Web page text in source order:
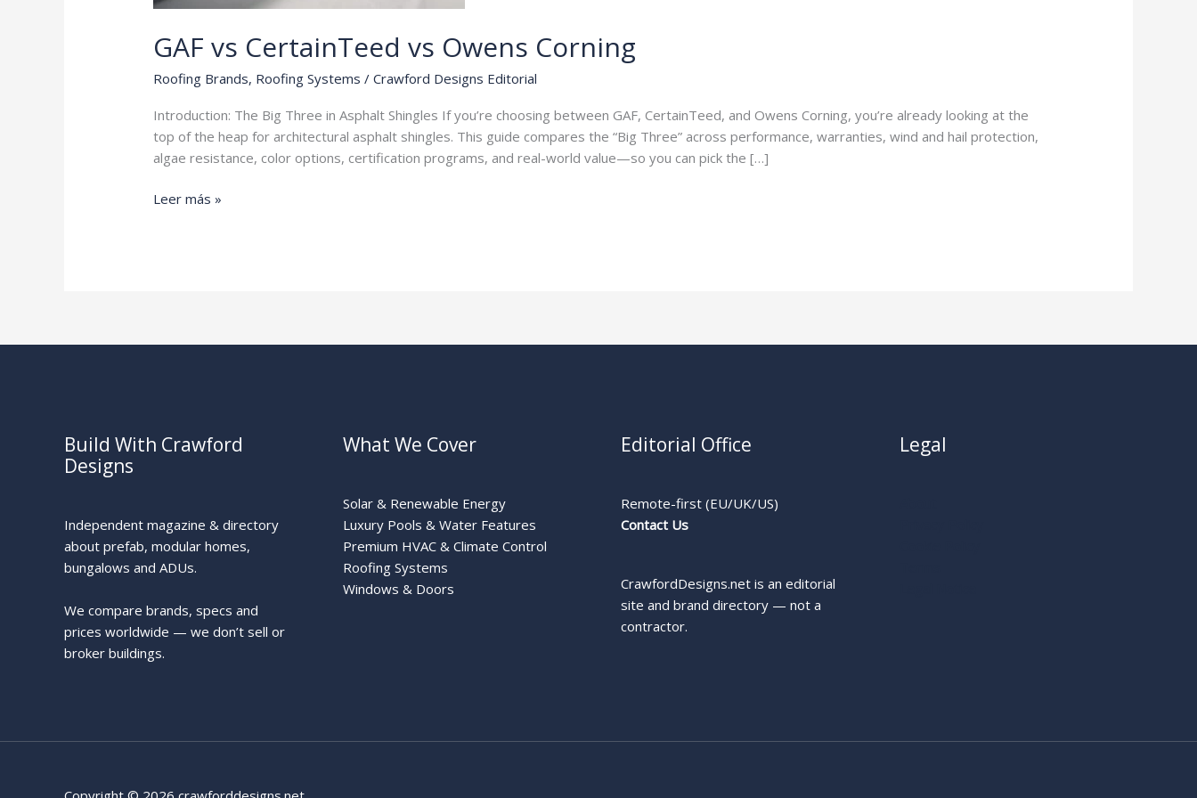
GAF vs CertainTeed vs Owens Corning
Roofing Brands, Roofing Systems /Crawford Designs Editorial
Introduction: The Big Three in Asphalt Shingles If you’re choosing between GAF, CertainTeed, and Owens Corning, you’re already looking at the
top of the heap for architectural asphalt shingles. This guide compares the “Big Three” across performance, warranties, wind and hail protection,
algae resistance, color options, certification programs, and real-world value—so you can pick the […]
GAF
Leer más »
Build With Crawford
Designs
Independent magazine & directory
about prefab, modular homes,
bungalows and ADUs.
We compare brands, specs and
prices worldwide — we don’t sell or
broker buildings.
What We Cover
Solar & Renewable Energy
Luxury Pools & Water Features
Premium HVAC & Climate Control
Roofing Systems
Windows & Doors
Editorial Office
Remote-first (EU/UK/US)
Contact Us
CrawfordDesigns.net is an editorial
site and brand directory — not a
contractor.
Legal